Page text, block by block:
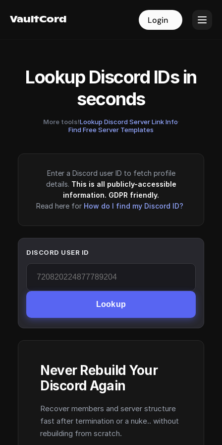
VaultCord Login
VaultCord Login
Lookup Discord IDs in
seconds
More tools!Lookup Discord Server Link Info·
Find Free Server Templates
Enter a Discord user ID to fetch profile
details. This is all publicly-accessible
information. GDPR friendly.
Read here for How do I find my Discord ID?
DISCORD USER ID
Lookup
Never Rebuild Your
Discord Again
Recover members and server structure
fast after termination or a nuke.. without
rebuilding from scratch.